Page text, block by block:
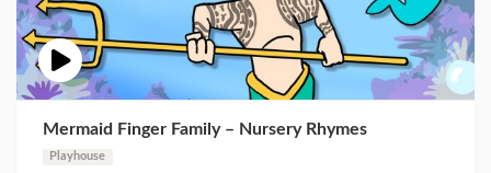
Mermaid Finger Family – Nursery Rhymes
Playhouse